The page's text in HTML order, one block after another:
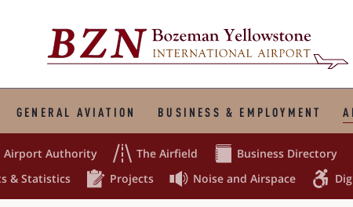
GENERAL AVIATION BUSINESS & EMPLOYMENT
Airport Authority  The Airfield  Business Directory
& Statistics  Projects  Noise and Airspace 